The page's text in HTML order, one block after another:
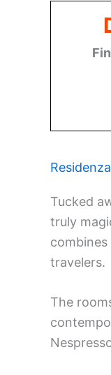
Tucked
truly
travelers.
The